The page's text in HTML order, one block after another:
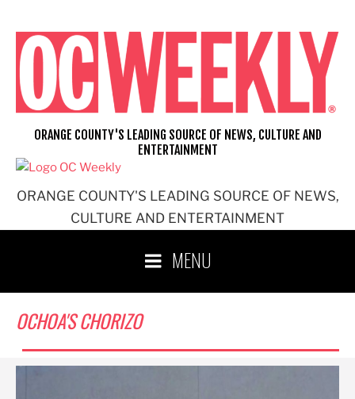
content
ORANGE COUNTY'S LEADING SOURCE OF NEWS,
CULTURE AND ENTERTAINMENT
ORANGE COUNTY'S LEADING SOURCE OF NEWS, CULTURE AND
ENTERTAINMENT
MENU
OCHOA'S CHORIZO